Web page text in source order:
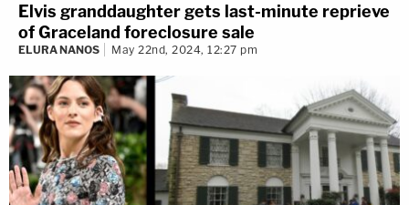
Elvis granddaughter gets last-minute reprieve
of Graceland foreclosure sale
ELURA NANOS May 22nd, 2024, 12:27 pm